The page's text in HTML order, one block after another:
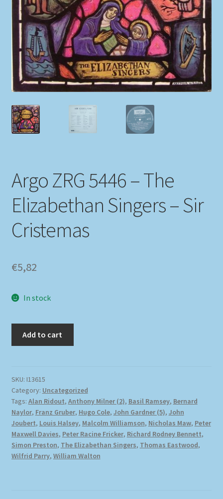
My account
Newsletter
Payment Methods
Review Authenticity
Shipping Methods
Tags
Terms & Conditions
Argo ZRG 5446 – The
Elizabethan Singers – Sir
Cristemas
€5,82
In stock
Add to cart
SKU: I13615
Category: Uncategorized
Tags: Alan Ridout, Anthony Milner (2), Basil Ramsey, Bernard
Naylor, Franz Gruber, Hugo Cole, John Gardner (5), John
Joubert, Louis Halsey, Malcolm Williamson, Nicholas Maw, Peter
Maxwell Davies, Peter Racine Fricker, Richard Rodney Bennett,
Simon Preston, The Elizabethan Singers, Thomas Eastwood,
Wilfrid Parry, William Walton